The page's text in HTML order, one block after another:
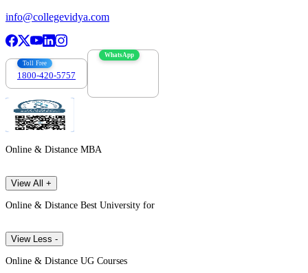
info@collegevidya.com
Toll Free
1800-420-5757
WhatsApp
Online & Distance MBA
View All +
Online & Distance Best University for
View Less -
Online & Distance UG Courses